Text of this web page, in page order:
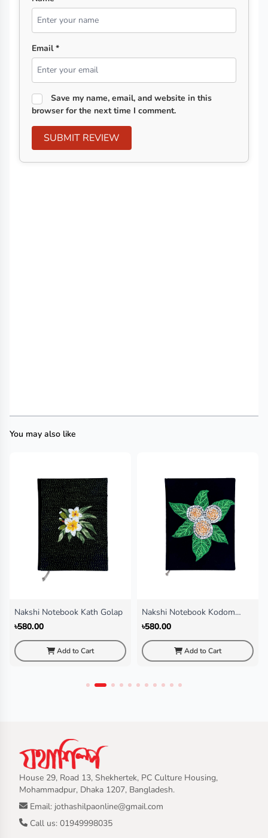
Email *
Save my name, email, and website in this
browser for the next time I comment.
SUBMIT REVIEW
You may also like
Nakshi Notebook Kath Golap
৳580.00
Add to Cart
Nakshi Notebook Kodom
Fol(Regular)
৳580.00
Add to Cart
House 29, Road 13, Shekhertek, PC Culture Housing,
Mohammadpur, Dhaka 1207, Bangladesh.
Email: jothashilpaonline@gmail.com
Call us: 01949998035